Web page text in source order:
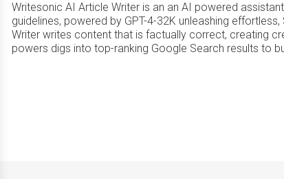
Writesonic AI Article Writer is an an AI powered
guidelines, powered by GPT-4-32K unleashing
Writer writes content that is factually correct, creating
powers digs into top-ranking Google Search results to